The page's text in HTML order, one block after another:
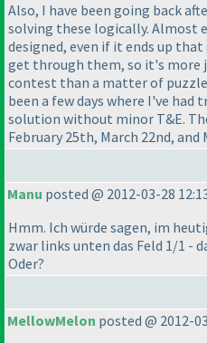
Also, I have been going back
solving these logically. Almost
designed, even if it ends up
get through them, so it's more
contest than a matter of
been a few days where I've
solution without minor T&E.
February 25th, March 22nd, and
Manu posted @ 2012-03-28
Hmm. Ich würde sagen, im
zwar links unten das Feld 1/1 -
Oder?
MellowMelon posted @ 2012-